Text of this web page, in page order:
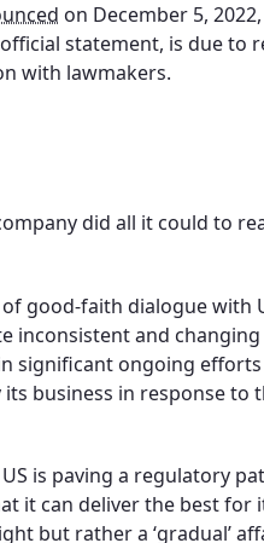
on December 5,
statement, is due to
with lawmakers.
did all it could to
good-faith dialogue with
inconsistent and
significant ongoing
business in response to
is paving a regulatory
it can deliver the best for
but rather a ‘gradual’